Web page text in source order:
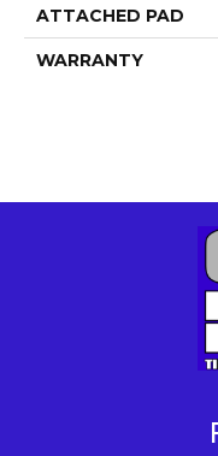
ATTACHED PAD
WARRANTY